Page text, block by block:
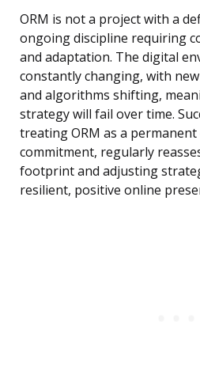
ORM is not a project with a
ongoing discipline requiring
and adaptation. The digital
constantly changing, with
and algorithms shifting,
strategy will fail over time.
treating ORM as a
commitment, regularly
footprint and adjusting
resilient, positive online